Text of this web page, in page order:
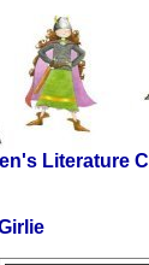
Literature